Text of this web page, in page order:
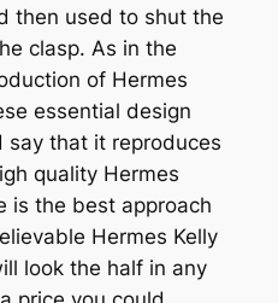
then used to shut the
clasp. As in the
of Hermes
essential design
say that it reproduces
quality Hermes
is the best approach
Hermes Kelly
look the half in any